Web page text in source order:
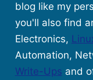
blog like my
you'll also find
Electronics,
Automation,
Write-Ups and